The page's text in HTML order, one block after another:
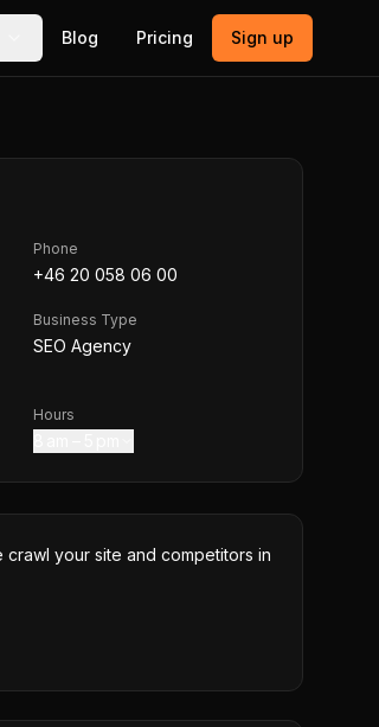
Blog Pricing Sign up
Phone
+46 20 058 06 00
Business Type
SEO Agency
Hours
your site and competitors in